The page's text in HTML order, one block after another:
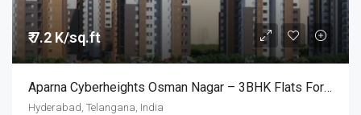
₹ 7.2 K/sq.ft
Aparna Cyberheights Osman Nagar – 3BHK Flats For Sale @Hyderabad
Hyderabad, Telangana, India